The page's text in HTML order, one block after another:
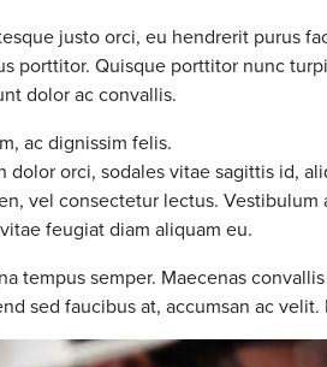
justo orci, eu hendrerit purus
porttitor. Quisque porttitor nunc
dolor ac convallis.
ac dignissim felis.
dolor orci, sodales vitae sagittis id,
vel consectetur lectus.
feugiat diam aliquam eu.
tempus semper. Maecenas
sed faucibus at, accumsan ac